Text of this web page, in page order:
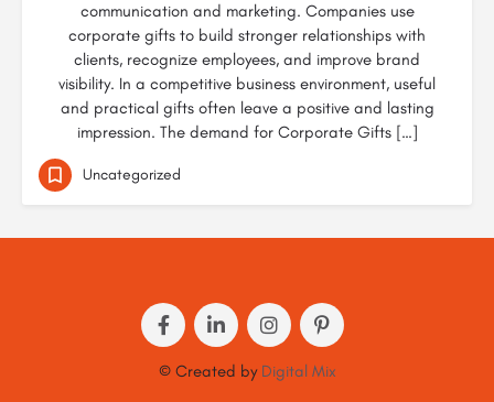
communication and marketing. Companies use
corporate gifts to build stronger relationships with
clients, recognize employees, and improve brand
visibility. In a competitive business environment, useful
and practical gifts often leave a positive and lasting
impression. The demand for Corporate Gifts […]
Uncategorized
© Created by Digital Mix